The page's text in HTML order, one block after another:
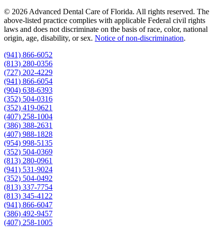
© 2026 Advanced Dental Care of Florida. All rights reserved. The
above-listed practice complies with applicable Federal civil rights
laws and does not discriminate on the basis of race, color, national
origin, age, disability, or sex. Notice of non‑discrimination.
(941) 866-6052
(813) 280-0356
(727) 202-4229
(941) 866-6054
(904) 638-6393
(352) 504-0316
(352) 419-0621
(407) 258-1004
(386) 388-2631
(407) 988-1828
(954) 998-5135
(352) 504-0369
(813) 280-0961
(941) 531-9024
(352) 504-0492
(813) 337-7754
(813) 345-4122
(941) 866-6047
(386) 492-9457
(407) 258-1005